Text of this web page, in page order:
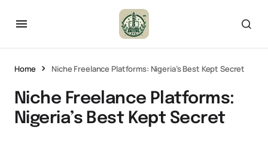
Home Niche Freelance Platforms: Nigeria’s Best Kept Secret
Niche Freelance Platforms:
Nigeria’s Best Kept Secret